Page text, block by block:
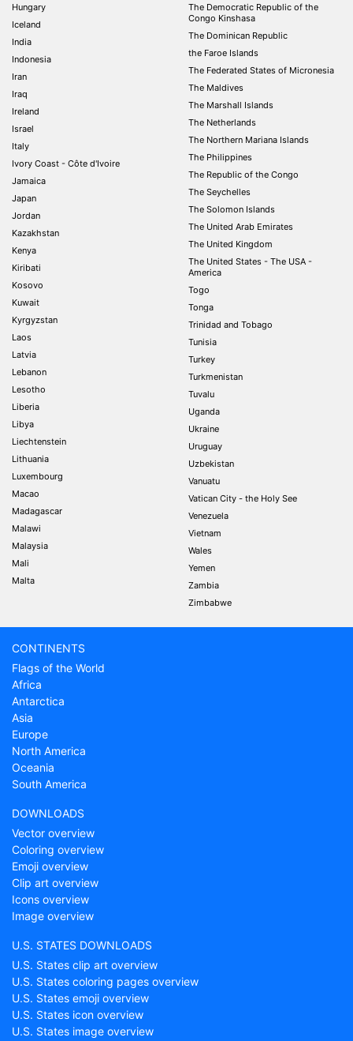
Hungary
Iceland
India
Indonesia
Iran
Iraq
Ireland
Israel
Italy
Ivory Coast - Côte d'Ivoire
Jamaica
Japan
Jordan
Kazakhstan
Kenya
Kiribati
Kosovo
Kuwait
Kyrgyzstan
Laos
Latvia
Lebanon
Lesotho
Liberia
Libya
Liechtenstein
Lithuania
Luxembourg
Macao
Madagascar
Malawi
Malaysia
Mali
Malta
The Democratic Republic of the
Congo Kinshasa
The Dominican Republic
the Faroe Islands
The Federated States of Micronesia
The Maldives
The Marshall Islands
The Netherlands
The Northern Mariana Islands
The Philippines
The Republic of the Congo
The Seychelles
The Solomon Islands
The United Arab Emirates
The United Kingdom
The United States - The USA -
America
Togo
Tonga
Trinidad and Tobago
Tunisia
Turkey
Turkmenistan
Tuvalu
Uganda
Ukraine
Uruguay
Uzbekistan
Vanuatu
Vatican City - the Holy See
Venezuela
Vietnam
Wales
Yemen
Zambia
Zimbabwe
CONTINENTS
Flags of the World
Africa
Antarctica
Asia
Europe
North America
Oceania
South America
DOWNLOADS
Vector overview
Coloring overview
Emoji overview
Clip art overview
Icons overview
Image overview
U.S. STATES DOWNLOADS
U.S. States clip art overview
U.S. States coloring pages overview
U.S. States emoji overview
U.S. States icon overview
U.S. States image overview